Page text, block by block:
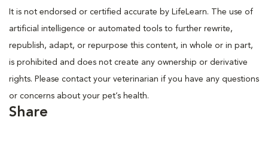
It is not endorsed or certified accurate by LifeLearn. The use of
artificial intelligence or automated tools to further rewrite,
republish, adapt, or repurpose this content, in whole or in part,
is prohibited and does not create any ownership or derivative
rights. Please contact your veterinarian if you have any questions
or concerns about your pet’s health.
Share